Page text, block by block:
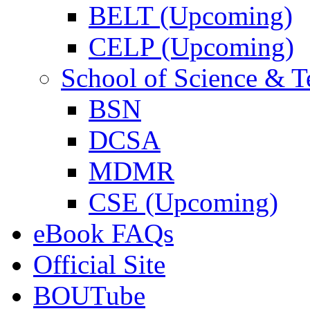
BELT (Upcoming)
CELP (Upcoming)
School of Science &
BSN
DCSA
MDMR
CSE (Upcoming)
eBook FAQs
Official Site
BOUTube